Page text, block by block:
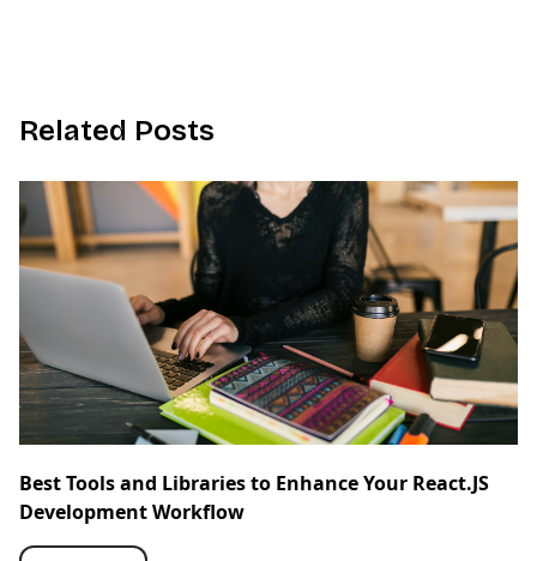
Related Posts
Best Tools and Libraries to Enhance Your React.JS
Development Workflow